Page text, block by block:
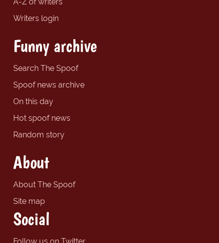
Writers login
Funny archive
Search The Spoof
Spoof news archive
On this day
Hot spoof news
Random story
About
About The Spoof
Site map
Social